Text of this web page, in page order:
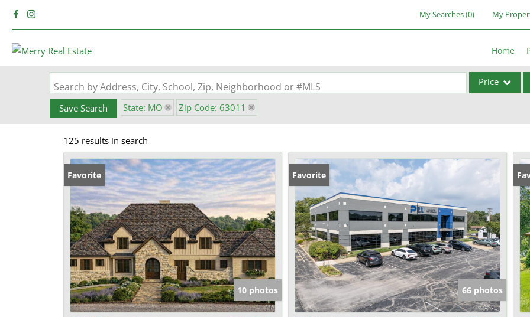
My Searches(0) My
Home
Search by Address, City, School, Zip, Neighborhood or #MLS Price
Acreage/Farm
Commercial
Condo/Villa
Lot/Land
New Home
Residential
Show only
Save Search State: MO Zip Code: 63011
125 results in search
Favorite
10 photos
Favorite
66 photos